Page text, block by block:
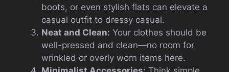
boots, or even stylish flats can elevate a
casual outfit to dressy casual.
Neat and Clean: Your clothes should be
well-pressed and clean—no room for
wrinkled or overly worn items here.